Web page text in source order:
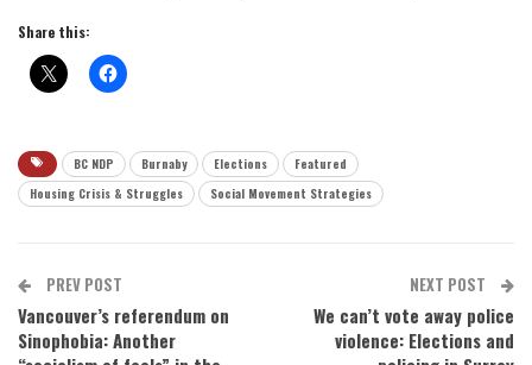
Share this:
BC NDP Burnaby Elections
Featured
Housing Crisis & Struggles
Social Movement Strategies
PREV POST
Vancouver’s referendum on
Sinophobia: Another
NEXT POST
We can’t vote away police
violence: Elections and